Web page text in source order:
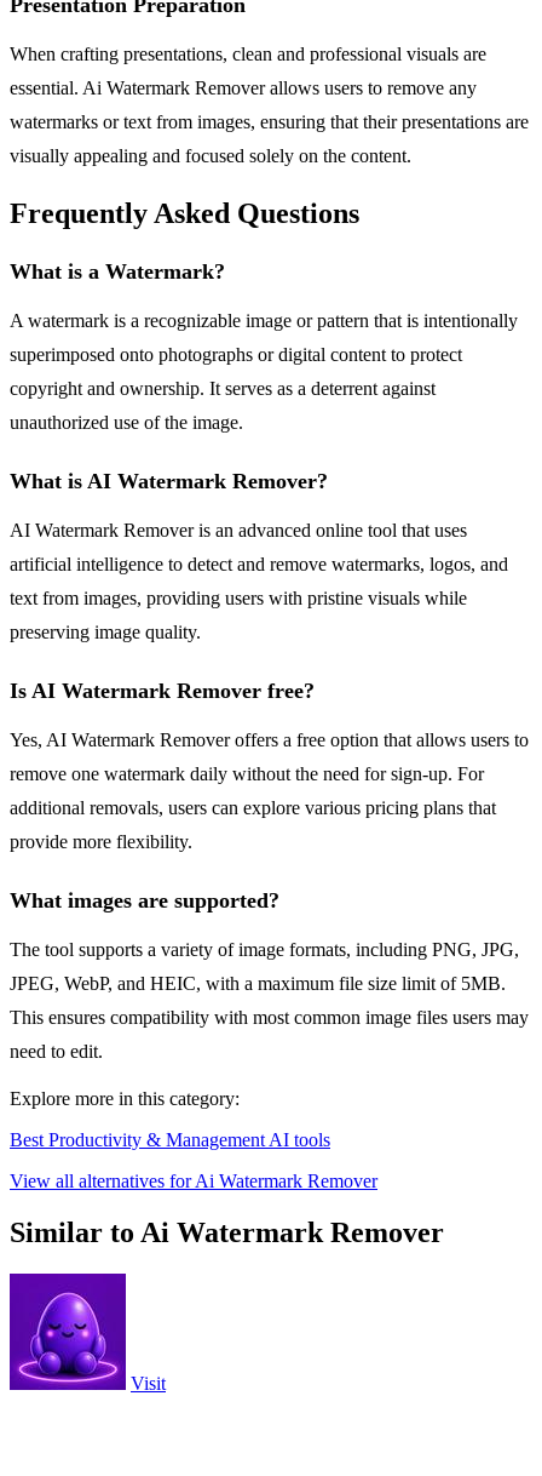
Presentation Preparation
When crafting presentations, clean and professional visuals are
essential. Ai Watermark Remover allows users to remove any
watermarks or text from images, ensuring that their presentations are
visually appealing and focused solely on the content.
Frequently Asked Questions
What is a Watermark?
A watermark is a recognizable image or pattern that is intentionally
superimposed onto photographs or digital content to protect
copyright and ownership. It serves as a deterrent against
unauthorized use of the image.
What is AI Watermark Remover?
AI Watermark Remover is an advanced online tool that uses
artificial intelligence to detect and remove watermarks, logos, and
text from images, providing users with pristine visuals while
preserving image quality.
Is AI Watermark Remover free?
Yes, AI Watermark Remover offers a free option that allows users to
remove one watermark daily without the need for sign-up. For
additional removals, users can explore various pricing plans that
provide more flexibility.
What images are supported?
The tool supports a variety of image formats, including PNG, JPG,
JPEG, WebP, and HEIC, with a maximum file size limit of 5MB.
This ensures compatibility with most common image files users may
need to edit.
Explore more in this category:
Best Productivity & Management AI tools
View all alternatives for Ai Watermark Remover
Similar to Ai Watermark Remover
Visit